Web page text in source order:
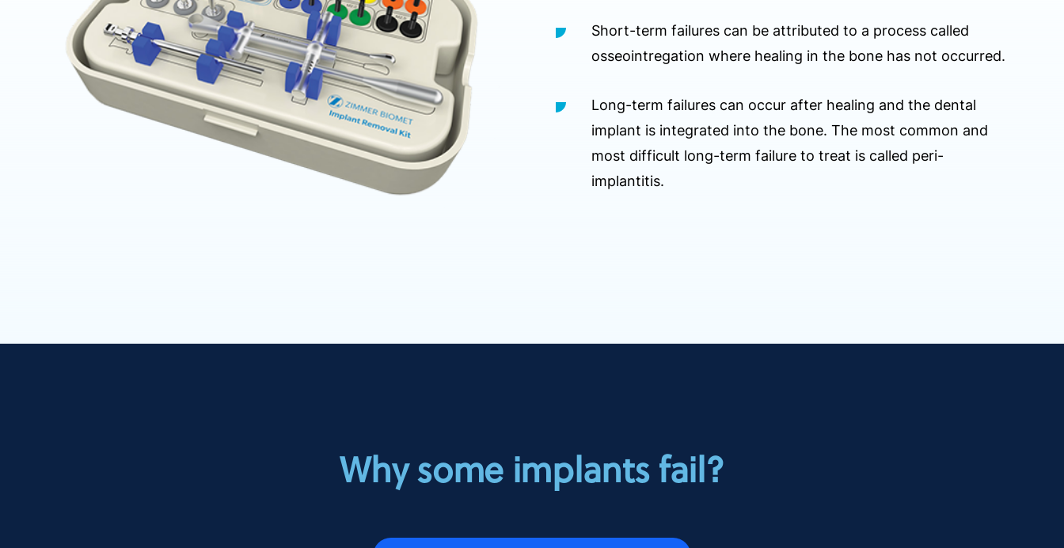
Short-term failures can be attributed to a process called
osseointregation where healing in the bone has not occurred.
Long-term failures can occur after healing and the dental
implant is integrated into the bone. The most common and
most difficult long-term failure to treat is called peri-
implantitis.
Why some implants fail?